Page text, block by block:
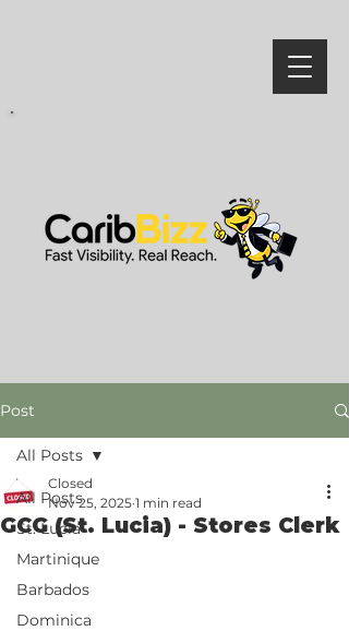
Post
All Posts
St. Lucia
Martinique
Barbados
Dominica
All Posts
GCG (St. Lucia) - Stores Clerk
Closed
Nov 25, 2025 1 min read